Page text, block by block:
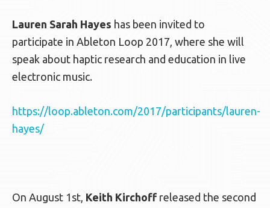
Lauren Sarah Hayes has been invited to
participate in Ableton Loop 2017, where she will
speak about haptic research and education in live
electronic music.
https://loop.ableton.com/2017/participants/lauren-
hayes/
On August 1st, Keith Kirchoff released the second